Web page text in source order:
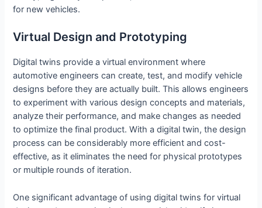
for new vehicles.
Virtual Design and Prototyping
Digital twins provide a virtual environment where
automotive engineers can create, test, and modify vehicle
designs before they are actually built. This allows engineers
to experiment with various design concepts and materials,
analyze their performance, and make changes as needed
to optimize the final product. With a digital twin, the design
process can be considerably more efficient and cost-
effective, as it eliminates the need for physical prototypes
or multiple rounds of iteration.
One significant advantage of using digital twins for virtual